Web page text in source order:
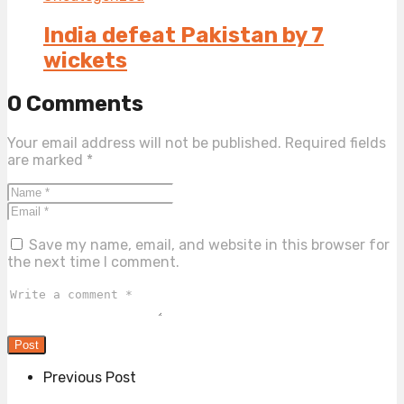
India defeat Pakistan by 7
wickets
0 Comments
Your email address will not be published. Required fields
are marked *
Save my name, email, and website in this browser for
the next time I comment.
Previous Post